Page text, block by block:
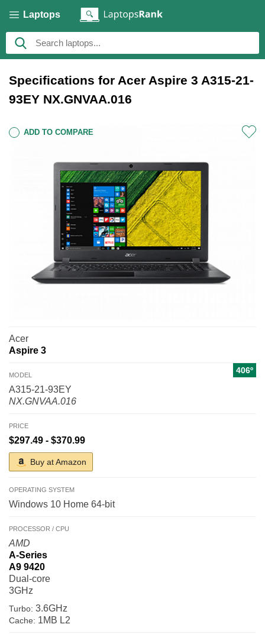
Laptops
Specifications for Acer Aspire 3 A315-21-
93EY NX.GNVAA.016
ADD TO COMPARE
Acer
Aspire 3
MODEL
A315-21-93EY
NX.GNVAA.016
406º
PRICE
$297.49 - $370.99
Buy at Amazon
OPERATING SYSTEM
Windows 10 Home 64-bit
PROCESSOR / CPU
AMD
A-Series
A9 9420
Dual-core
3GHz
Turbo: 3.6GHz
Cache: 1MB L2